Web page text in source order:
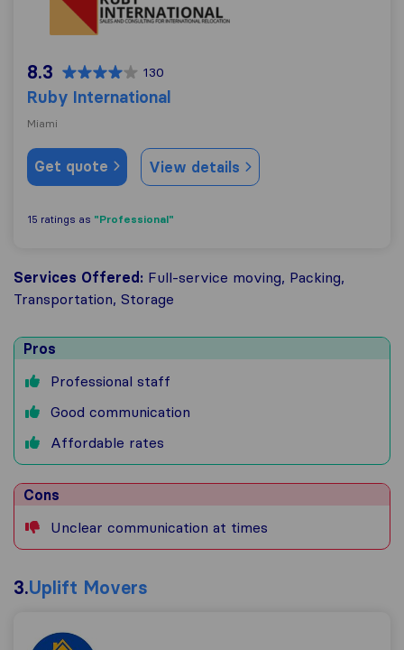
8.3 130
Ruby International
Miami
Get quote View details
15 ratings as "Professional"
Services Offered: Full-service moving, Packing,
Transportation, Storage
Pros
Professional staff
Good communication
Affordable rates
Cons
Unclear communication at times
3.Uplift Movers
Uplift Movers